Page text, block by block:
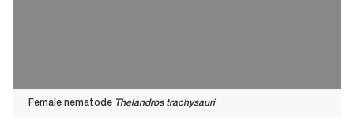
Female nematode Thelandros trachysauri